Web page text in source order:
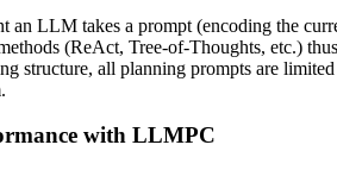
LLM takes a prompt (encoding the
(ReAct, Tree-of-Thoughts, etc.)
structure, all planning prompts are
with LLMPC